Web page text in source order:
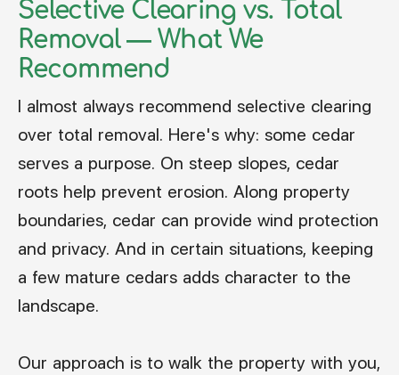
Selective Clearing vs. Total
Removal — What We
Recommend
I almost always recommend selective clearing
over total removal. Here's why: some cedar
serves a purpose. On steep slopes, cedar
roots help prevent erosion. Along property
boundaries, cedar can provide wind protection
and privacy. And in certain situations, keeping
a few mature cedars adds character to the
landscape.
Our approach is to walk the property with you,